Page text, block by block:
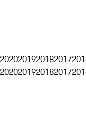
2020201920182017
2020201920182017